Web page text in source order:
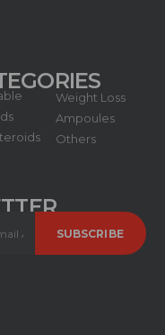
Weight Loss
Ampoules
Others